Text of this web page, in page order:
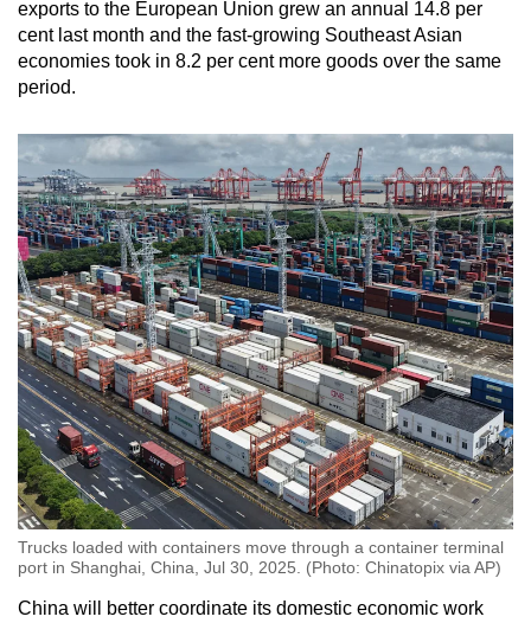
exports to the European Union grew an annual 14.8 per
cent last month and the fast-growing Southeast Asian
economies took in 8.2 per cent more goods over the same
period.
Trucks loaded with containers move through a container terminal
port in Shanghai, China, Jul 30, 2025. (Photo: Chinatopix via AP)
China will better coordinate its domestic economic work